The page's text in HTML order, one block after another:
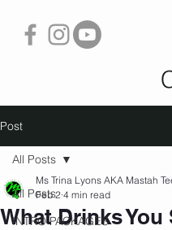
Post
All Posts
INTRO PACKAGES
All Posts
What Drinks You
Ms Trina Lyons AKA Mastah
Feb 2 4 min read